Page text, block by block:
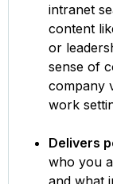
intranet
content
or
sense of
company
work
Delivers
who you
and what